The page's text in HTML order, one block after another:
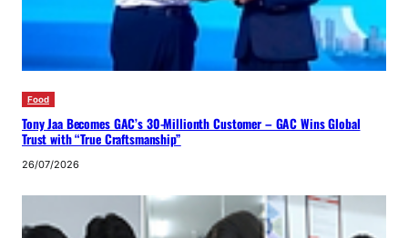
Food
Tony Jaa Becomes GAC’s 30-Millionth Customer – GAC Wins Global
Trust with “True Craftsmanship”
26/07/2026